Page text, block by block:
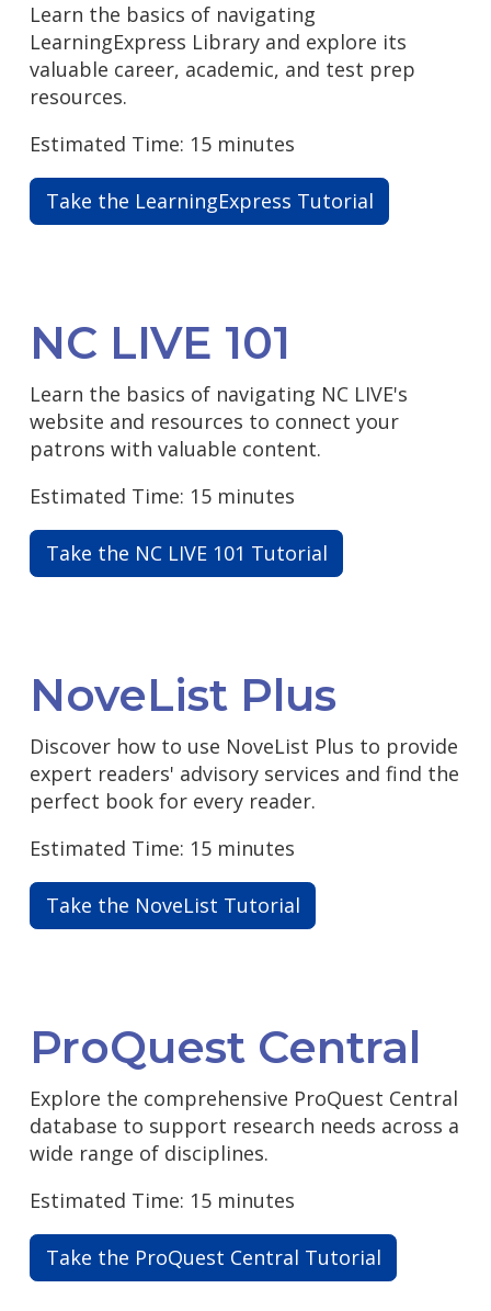
Learn the basics of navigating
LearningExpress Library and explore its
valuable career, academic, and test prep
resources.
Estimated Time: 15 minutes
Take the LearningExpress Tutorial
NC LIVE 101
Learn the basics of navigating NC LIVE's
website and resources to connect your
patrons with valuable content.
Estimated Time: 15 minutes
Take the NC LIVE 101 Tutorial
NoveList Plus
Discover how to use NoveList Plus to provide
expert readers' advisory services and find the
perfect book for every reader.
Estimated Time: 15 minutes
Take the NoveList Tutorial
ProQuest Central
Explore the comprehensive ProQuest Central
database to support research needs across a
wide range of disciplines.
Estimated Time: 15 minutes
Take the ProQuest Central Tutorial